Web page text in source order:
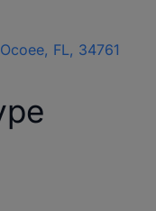
Ocoee, FL, 34761